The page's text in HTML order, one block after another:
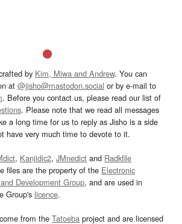
by Kim, Miwa and Andrew. You can
at @jisho@mastodon.social or by e-mail to
. Before you contact us, please read our list of
. Please note that we read all messages
a long time for us to reply as Jisho is a side
have very much time to devote to it.
, Kanjidic2, JMnedict and Radkfile
files are the property of the Electronic
Development Group, and are used in
Group's licence.
from the Tatoeba project and are licensed